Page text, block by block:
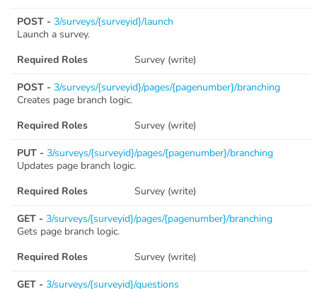
POST - 3/surveys/{surveyid}/launch
Launch a survey.
Required Roles
Survey (write)
POST - 3/surveys/{surveyid}/pages/{pagenumber}/branching
Creates page branch logic.
Required Roles
Survey (write)
PUT - 3/surveys/{surveyid}/pages/{pagenumber}/branching
Updates page branch logic.
Required Roles
Survey (write)
GET - 3/surveys/{surveyid}/pages/{pagenumber}/branching
Gets page branch logic.
Required Roles
Survey (write)
GET - 3/surveys/{surveyid}/questions